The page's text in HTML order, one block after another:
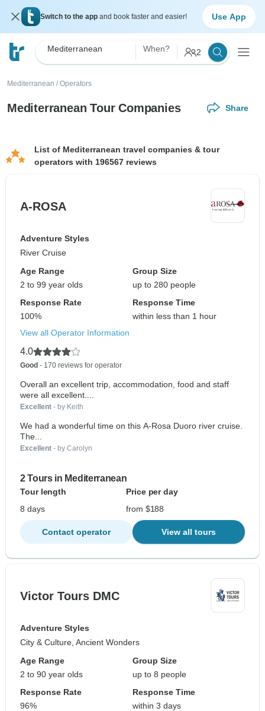
Switch to the app and book faster and easier! Use App
Mediterranean When? 2
Mediterranean / Operators
Mediterranean Tour Companies Share
List of Mediterranean travel companies & tour
operators with 196567 reviews
A-ROSA
Adventure Styles
River Cruise
Age Range
2 to 99 year olds
Group Size
up to 280 people
Response Rate
100%
Response Time
within less than 1 hour
View all Operator Information
4.0
Good - 170 reviews for operator
Overall an excellent trip, accommodation, food and staff
were all excellent....
Excellent - by Keith
We had a wonderful time on this A-Rosa Duoro river cruise.
The...
Excellent - by Carolyn
2 Tours in Mediterranean
Tour length
Price per day
8 days
from $188
Contact operator View all tours
Victor Tours DMC
Adventure Styles
City & Culture, Ancient Wonders
Age Range
2 to 90 year olds
Group Size
up to 8 people
Response Rate
96%
Response Time
within 3 days